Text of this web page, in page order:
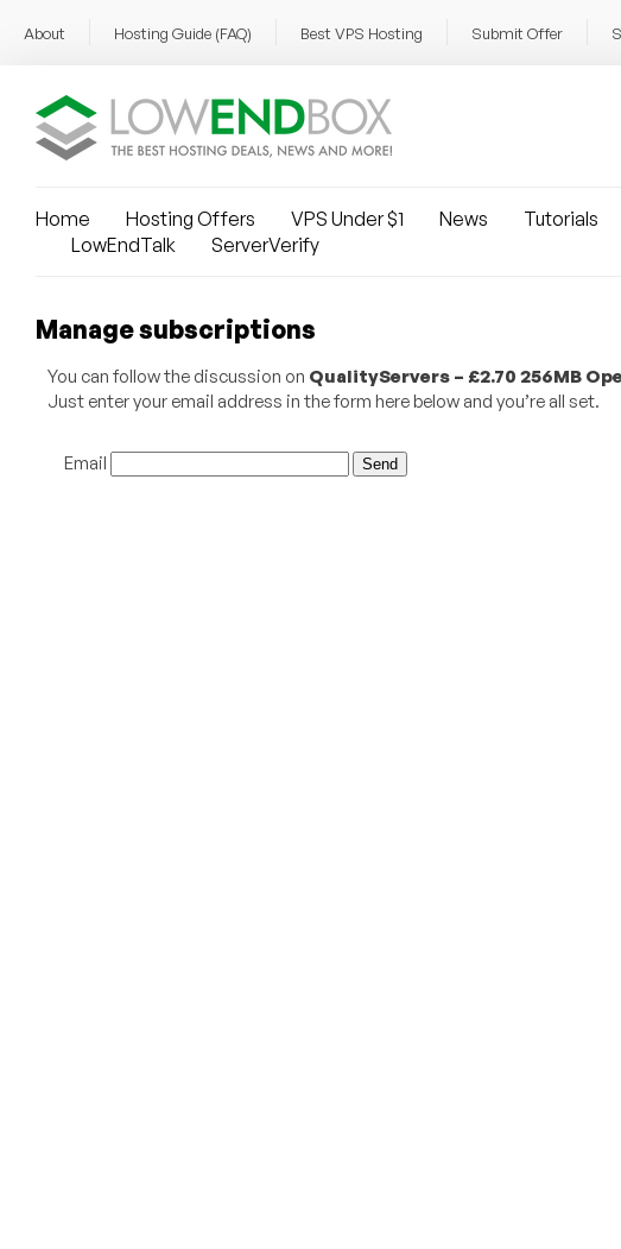
About Hosting Guide (FAQ) Best VPS Hosting Submit Offer
Home Hosting Offers VPS Under $1 News Tutorials
LowEndTalk
ServerVerify
Manage subscriptions
You can follow the discussion on QualityServers – £2.70 256MB
Just enter your email address in the form here below and you’re all set.
Email